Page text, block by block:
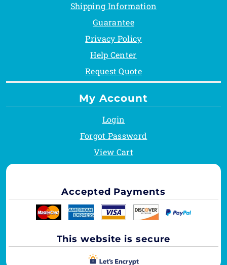
Shipping Information
Guarantee
Privacy Policy
Help Center
Request Quote
My Account
Login
Forgot Password
View Cart
Accepted Payments
This website is secure